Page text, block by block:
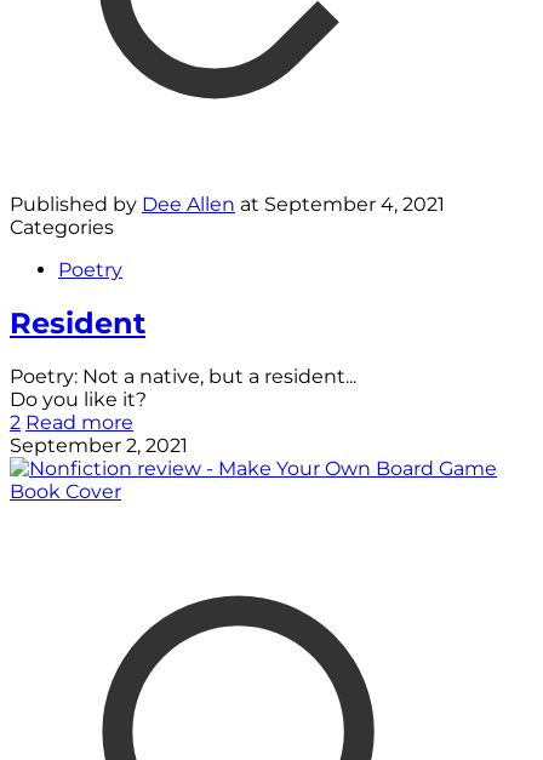
Published by Dee Allen at September 4, 2021
Categories
Poetry
Resident
Poetry: Not a native, but a resident...
Do you like it?
2 Read more
September 2, 2021